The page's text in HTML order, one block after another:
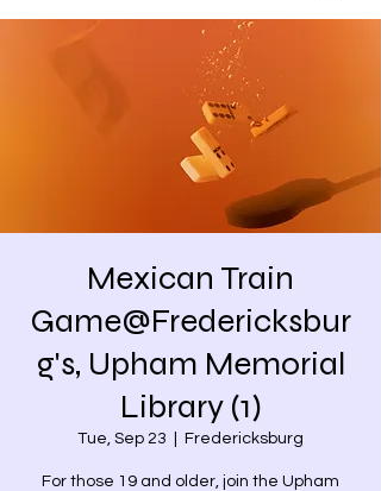
Mexican Train
Game@Fredericksbur
g's, Upham Memorial
Library (1)
Tue, Sep 23 Fredericksburg
For those 19 and older, join the Upham